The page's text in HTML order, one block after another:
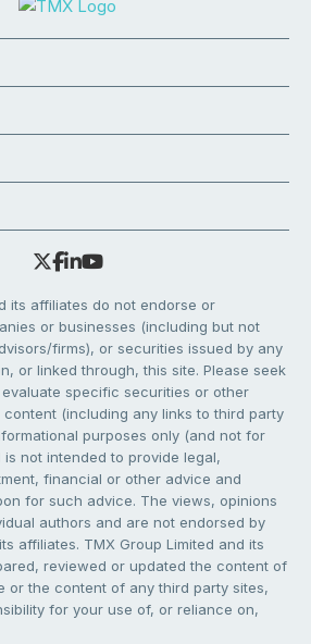
its affiliates do not endorse or
or businesses (including but not
firms), or securities issued by any
or linked through, this site. Please seek
specific securities or other
content (including any links to third party
purposes only (and not for
not intended to provide legal,
financial or other advice and
for such advice. The views, opinions
authors and are not endorsed by
affiliates. TMX Group Limited and its
reviewed or updated the content of
or the content of any third party sites,
for your use of, or reliance on,